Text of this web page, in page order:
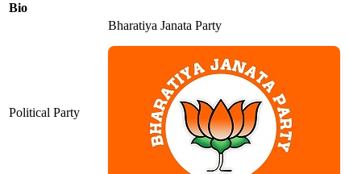
Bio
Political Party
Bharatiya Janata Party